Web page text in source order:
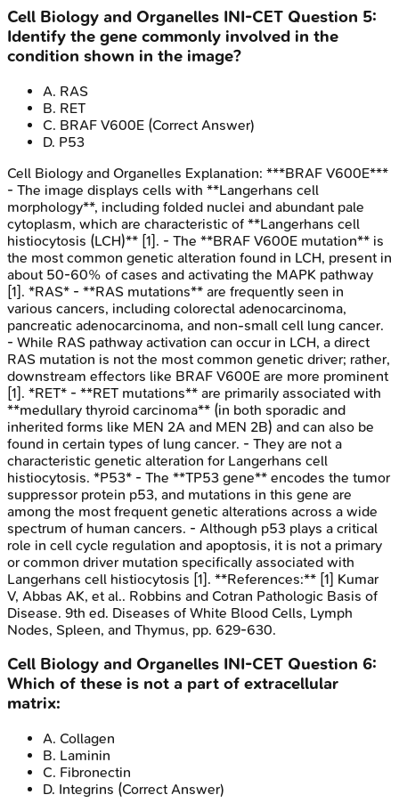
Cell Biology and Organelles INI-CET Question 5:
Identify the gene commonly involved in the
condition shown in the image?
A. RAS
B. RET
C. BRAF V600E (Correct Answer)
D. P53
Cell Biology and Organelles Explanation: ***BRAF V600E***
- The image displays cells with **Langerhans cell
morphology**, including folded nuclei and abundant pale
cytoplasm, which are characteristic of **Langerhans cell
histiocytosis (LCH)** [1]. - The **BRAF V600E mutation** is
the most common genetic alteration found in LCH, present in
about 50-60% of cases and activating the MAPK pathway
[1]. *RAS* - **RAS mutations** are frequently seen in
various cancers, including colorectal adenocarcinoma,
pancreatic adenocarcinoma, and non-small cell lung cancer.
- While RAS pathway activation can occur in LCH, a direct
RAS mutation is not the most common genetic driver; rather,
downstream effectors like BRAF V600E are more prominent
[1]. *RET* - **RET mutations** are primarily associated with
**medullary thyroid carcinoma** (in both sporadic and
inherited forms like MEN 2A and MEN 2B) and can also be
found in certain types of lung cancer. - They are not a
characteristic genetic alteration for Langerhans cell
histiocytosis. *P53* - The **TP53 gene** encodes the tumor
suppressor protein p53, and mutations in this gene are
among the most frequent genetic alterations across a wide
spectrum of human cancers. - Although p53 plays a critical
role in cell cycle regulation and apoptosis, it is not a primary
or common driver mutation specifically associated with
Langerhans cell histiocytosis [1]. **References:** [1] Kumar
V, Abbas AK, et al.. Robbins and Cotran Pathologic Basis of
Disease. 9th ed. Diseases of White Blood Cells, Lymph
Nodes, Spleen, and Thymus, pp. 629-630.
Cell Biology and Organelles INI-CET Question 6:
Which of these is not a part of extracellular
matrix:
A. Collagen
B. Laminin
C. Fibronectin
D. Integrins (Correct Answer)